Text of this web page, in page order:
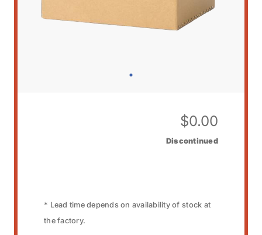
$0.00
Discontinued
* Lead time depends on availability of stock at
the factory.